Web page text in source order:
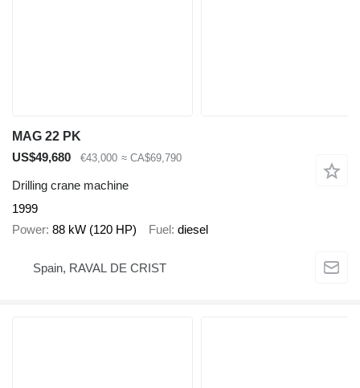
MAG 22 PK
US$49,680
€43,000 ≈ CA$69,790
Drilling crane machine
1999
Power 88 kW (120 HP) Fuel diesel
Spain, RAVAL DE CRIST